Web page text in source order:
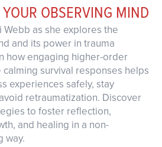
OBSERVING MIND
Webb as she explores the
and its power in trauma
how engaging higher-order
survival responses helps
experiences safely, stay
retraumatization. Discover
to foster reflection,
and healing in a non-
way.